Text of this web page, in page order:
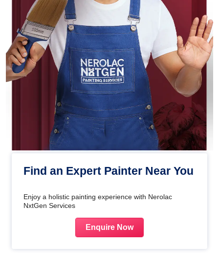
Find an Expert Painter Near You
Enjoy a holistic painting experience with Nerolac
NxtGen Services
Enquire Now